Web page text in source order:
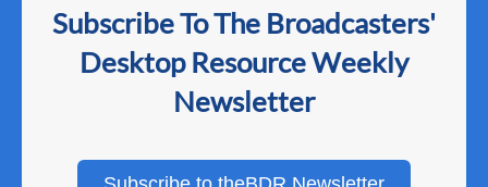
Subscribe To The Broadcasters'
Desktop Resource Weekly
Newsletter